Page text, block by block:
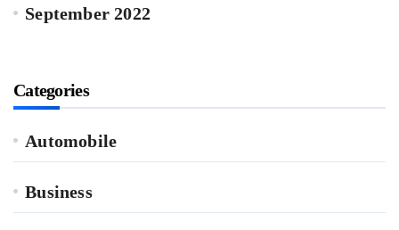
September 2022
Categories
Automobile
Business